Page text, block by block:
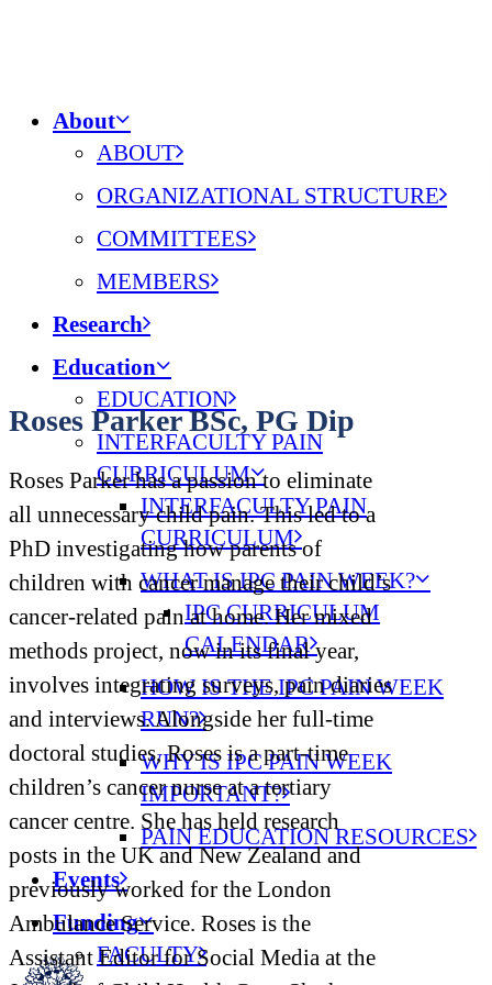
About
ABOUT
ORGANIZATIONAL STRUCTURE
COMMITTEES
MEMBERS
Research
Education
EDUCATION
INTERFACULTY PAIN
CURRICULUM
INTERFACULTY PAIN
CURRICULUM
WHAT IS IPC PAIN WEEK?
IPC CURRICULUM
CALENDAR
HOW IS THE IPC PAIN WEEK
RUN?
WHY IS IPC PAIN WEEK
IMPORTANT?
PAIN EDUCATION RESOURCES
Events
Funding
FACULTY
Roses Parker BSc, PG Dip
Roses Parker has a passion to eliminate
all unnecessary child pain. This led to a
PhD investigating how parents of
children with cancer manage their child’s
cancer-related pain at home. Her mixed
methods project, now in its final year,
involves integrating surveys, pain diaries
and interviews. Alongside her full-time
doctoral studies, Roses is a part-time
children’s cancer nurse at a tertiary
cancer centre. She has held research
posts in the UK and New Zealand and
previously worked for the London
Ambulance Service. Roses is the
Assistant Editor for Social Media at the